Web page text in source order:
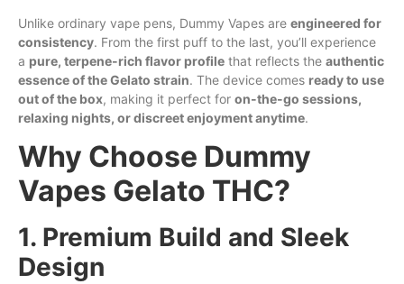
Unlike ordinary vape pens, Dummy Vapes are engineered for
consistency. From the first puff to the last, you’ll experience
a pure, terpene-rich flavor profile that reflects the authentic
essence of the Gelato strain. The device comes ready to use
out of the box, making it perfect for on-the-go sessions,
relaxing nights, or discreet enjoyment anytime.
Why Choose Dummy
Vapes Gelato THC?
1. Premium Build and Sleek
Design